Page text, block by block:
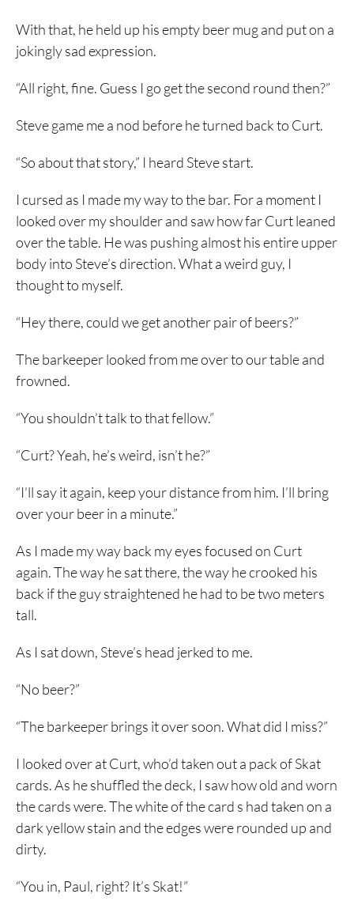
With that, he held up his empty beer mug and put on a
jokingly sad expression.
“All right, fine. Guess I go get the second round then?”
Steve game me a nod before he turned back to Curt.
“So about that story,” I heard Steve start.
I cursed as I made my way to the bar. For a moment I
looked over my shoulder and saw how far Curt leaned
over the table. He was pushing almost his entire upper
body into Steve’s direction. What a weird guy, I
thought to myself.
“Hey there, could we get another pair of beers?”
The barkeeper looked from me over to our table and
frowned.
“You shouldn’t talk to that fellow.”
“Curt? Yeah, he’s weird, isn’t he?”
“I’ll say it again, keep your distance from him. I’ll bring
over your beer in a minute.”
As I made my way back my eyes focused on Curt
again. The way he sat there, the way he crooked his
back if the guy straightened he had to be two meters
tall.
As I sat down, Steve’s head jerked to me.
“No beer?”
“The barkeeper brings it over soon. What did I miss?”
I looked over at Curt, who’d taken out a pack of Skat
cards. As he shuffled the deck, I saw how old and worn
the cards were. The white of the card s had taken on a
dark yellow stain and the edges were rounded up and
dirty.
“You in, Paul, right? It’s Skat!”